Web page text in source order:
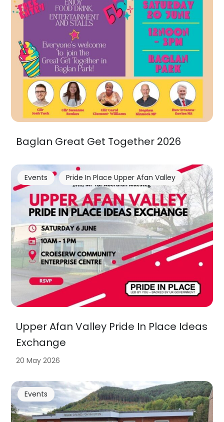
Baglan Great Get Together 2026
Upper Afan Valley Pride In Place Ideas
Exchange
Events Pride In Place Upper Afan Valley
20 May 2026
Events